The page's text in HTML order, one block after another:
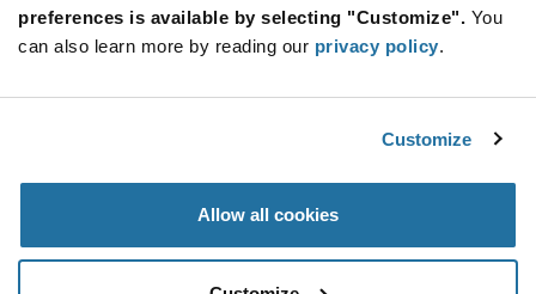
preferences is available by selecting "Customize". You
can also learn more by reading our privacy policy.
Customize
Allow all cookies
1N4148W-7-F
1N4148W Series 2 A 100 V 400 mW Surface
Mount Fast Switching Diode - SOD-123
Mult. of: 3,000
Button
Decrease